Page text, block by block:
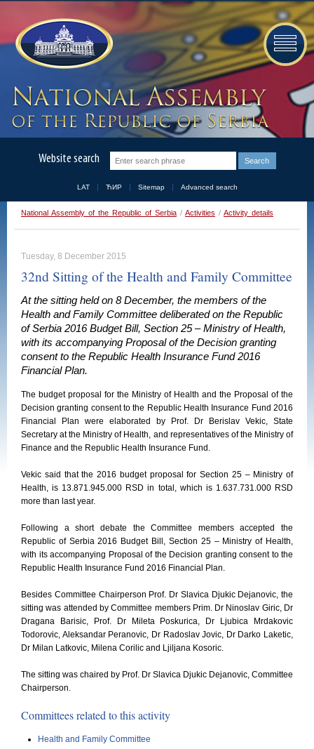
Website search
LAT ЋИР Sitemap Advanced search
National Assembly of the Republic of Serbia / Activities / Activity details
Tuesday, 8 December 2015
32nd Sitting of the Health and Family Committee
At the sitting held on 8 December, the members of the
Health and Family Committee deliberated on the Republic
of Serbia 2016 Budget Bill, Section 25 – Ministry of Health,
with its accompanying Proposal of the Decision granting
consent to the Republic Health Insurance Fund 2016
Financial Plan.
The budget proposal for the Ministry of Health and the Proposal of the
Decision granting consent to the Republic Health Insurance Fund 2016
Financial Plan were elaborated by Prof. Dr Berislav Vekic, State
Secretary at the Ministry of Health, and representatives of the Ministry of
Finance and the Republic Health Insurance Fund.
Vekic said that the 2016 budget proposal for Section 25 – Ministry of
Health, is 13.871.945.000 RSD in total, which is 1.637.731.000 RSD
more than last year.
Following a short debate the Committee members accepted the
Republic of Serbia 2016 Budget Bill, Section 25 – Ministry of Health,
with its accompanying Proposal of the Decision granting consent to the
Republic Health Insurance Fund 2016 Financial Plan.
Besides Committee Chairperson Prof. Dr Slavica Djukic Dejanovic, the
sitting was attended by Committee members Prim. Dr Ninoslav Giric, Dr
Dragana Barisic, Prof. Dr Mileta Poskurica, Dr Ljubica Mrdakovic
Todorovic, Aleksandar Peranovic, Dr Radoslav Jovic, Dr Darko Laketic,
Dr Milan Latkovic, Milena Corilic and Ljiljana Kosoric.
The sitting was chaired by Prof. Dr Slavica Djukic Dejanovic, Committee
Chairperson.
Committees related to this activity
Health and Family Committee